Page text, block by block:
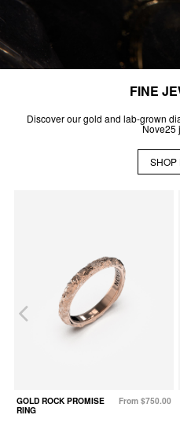
FINE
Discover our gold and lab-grown
Nove25
SHOP
GOLD ROCK PROMISE
RING
From $750.00